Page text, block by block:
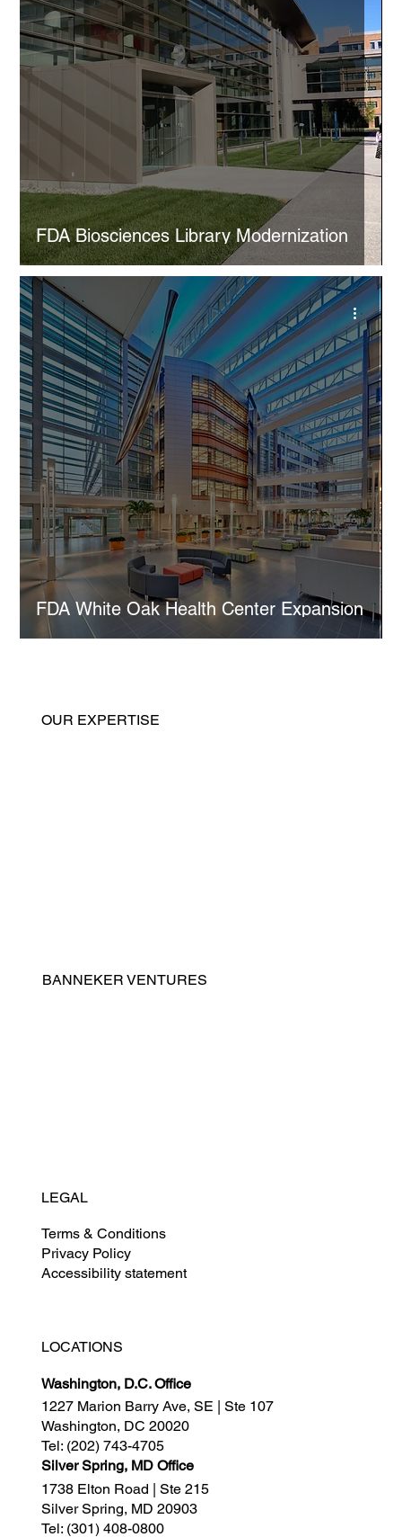
FDA Biosciences Library Modernization
FDA White Oak Health Center Expansion
BANNEKER VENTURES
OUR EXPERTISE
LEGAL
Terms & Conditions
Privacy Policy
Accessibility statement
LOCATIONS
Washington, D.C. Office
1227 Marion Barry Ave, SE | Ste 107
Washington, DC 20020
Tel: (202) 743-4705
Silver Spring, MD Office
1738 Elton Road | Ste 215
Silver Spring, MD 20903
Tel: (301) 408-0800